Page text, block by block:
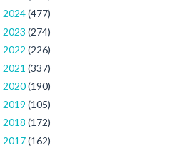
2024(477)
2023 (274)
2022 (226)
2021 (337)
2020(190)
2019 (105)
2018 (172)
2017(162)